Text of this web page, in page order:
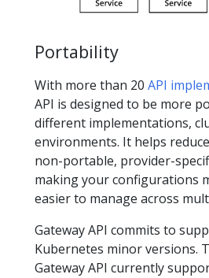
Portability
With more than 20 API
API is designed to be more
different implementations,
environments. It helps
non-portable, provider-
making your configurations
easier to manage across
Gateway API commits to
Kubernetes minor versions.
Gateway API currently